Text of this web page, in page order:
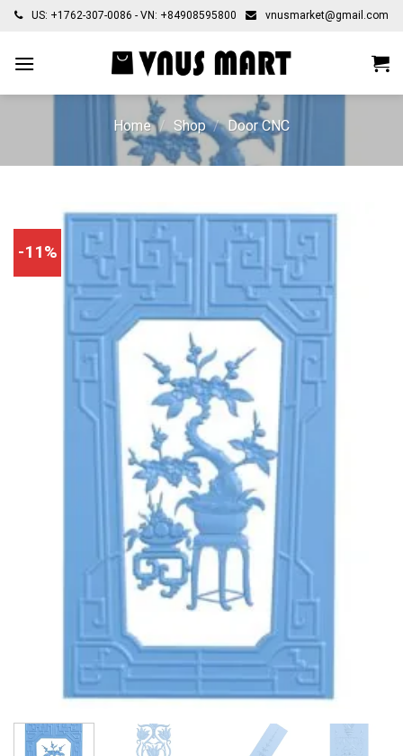
Skip
content
US: +1762-307-0086 - VN: +84908595800 vnusmarket@gmail.com
Home / Shop / Door CNC
-11%